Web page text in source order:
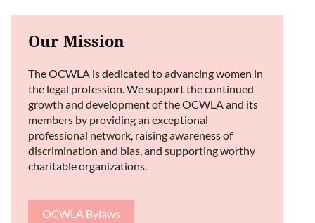
Our Mission
The OCWLA is dedicated to advancing women in
the legal profession. We support the continued
growth and development of the OCWLA and its
members by providing an exceptional
professional network, raising awareness of
discrimination and bias, and supporting worthy
charitable organizations.
OCWLA Bylaws